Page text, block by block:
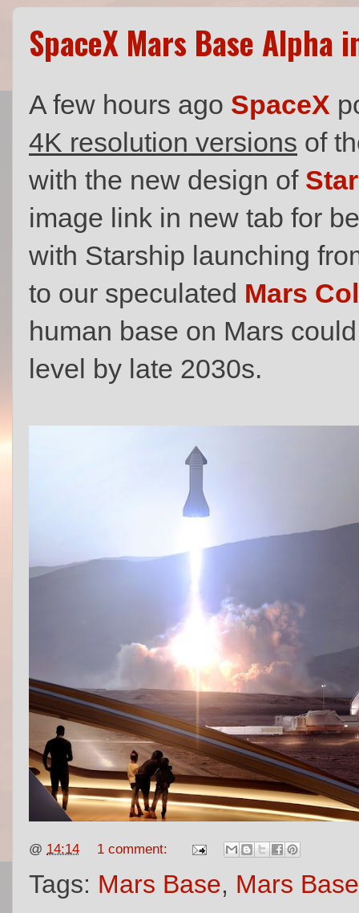
SpaceX Mars Base Alpha
A few hours ago SpaceX
4K resolution versions of
with the new design of
image link in new tab for
with Starship launching
to our speculated Mars
human base on Mars
level by late 2030s.
@ 14:14 1 comment:
Tags: Mars Base, Mars